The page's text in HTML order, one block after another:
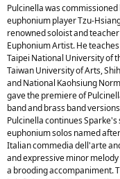
Pulcinella was commissioned
euphonium player Tzu-
renowned soloist and
Euphonium Artist. He
Taipei National University of
Taiwan University of Arts,
and National Kaohsiung
gave the premiere of
band and brass band
Pulcinella continues Sparke's
euphonium solos named
Italian commedia dell'arte
and expressive minor
a brooding accompaniment.